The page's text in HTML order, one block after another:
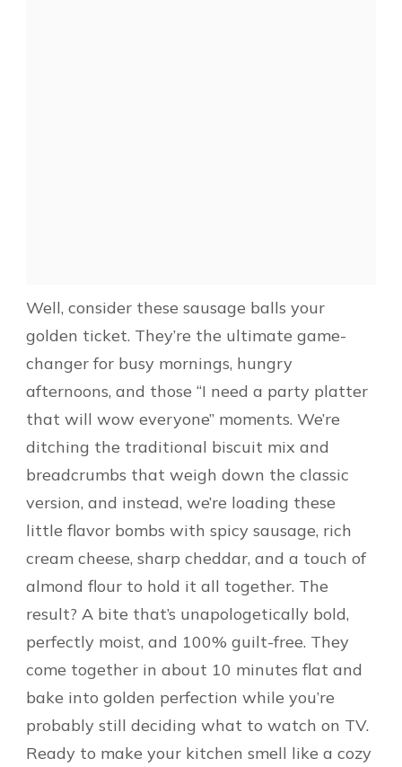
Well, consider these sausage balls your
golden ticket. They’re the ultimate game-
changer for busy mornings, hungry
afternoons, and those “I need a party platter
that will wow everyone” moments. We’re
ditching the traditional biscuit mix and
breadcrumbs that weigh down the classic
version, and instead, we’re loading these
little flavor bombs with spicy sausage, rich
cream cheese, sharp cheddar, and a touch of
almond flour to hold it all together. The
result? A bite that’s unapologetically bold,
perfectly moist, and 100% guilt-free. They
come together in about 10 minutes flat and
bake into golden perfection while you’re
probably still deciding what to watch on TV.
Ready to make your kitchen smell like a cozy